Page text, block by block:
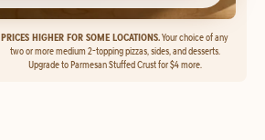
PRICES HIGHER FOR SOME LOCATIONS.Your choice of any
two or more medium 2-topping pizzas, sides, and desserts.
Upgrade to Parmesan Stuffed Crust for $4 more.